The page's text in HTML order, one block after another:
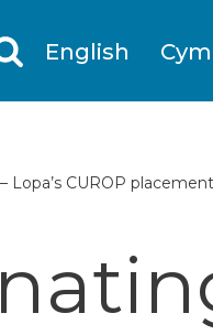
English
Lopa’s CUROP placement